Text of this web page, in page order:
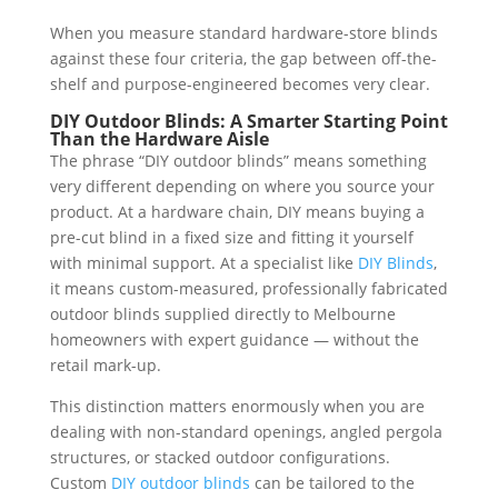
When you measure standard hardware-store blinds
against these four criteria, the gap between off-the-
shelf and purpose-engineered becomes very clear.
DIY Outdoor Blinds: A Smarter Starting Point
Than the Hardware Aisle
The phrase “DIY outdoor blinds” means something
very different depending on where you source your
product. At a hardware chain, DIY means buying a
pre-cut blind in a fixed size and fitting it yourself
with minimal support. At a specialist like DIY Blinds,
it means custom-measured, professionally fabricated
outdoor blinds supplied directly to Melbourne
homeowners with expert guidance — without the
retail mark-up.
This distinction matters enormously when you are
dealing with non-standard openings, angled pergola
structures, or stacked outdoor configurations.
Custom DIY outdoor blinds can be tailored to the